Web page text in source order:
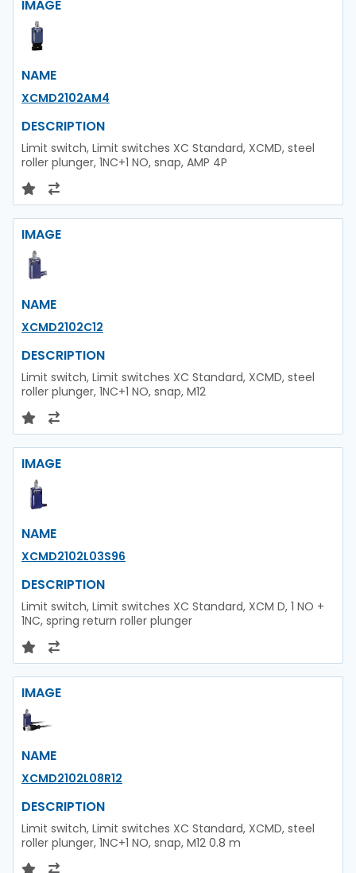
IMAGE
NAME
XCMD2102AM4
DESCRIPTION
Limit switch, Limit switches XC Standard, XCMD, steel
roller plunger, 1NC+1 NO, snap, AMP 4P
IMAGE
NAME
XCMD2102C12
DESCRIPTION
Limit switch, Limit switches XC Standard, XCMD, steel
roller plunger, 1NC+1 NO, snap, M12
IMAGE
NAME
XCMD2102L03S96
DESCRIPTION
Limit switch, Limit switches XC Standard, XCM D, 1 NO +
1NC, spring return roller plunger
IMAGE
NAME
XCMD2102L08R12
DESCRIPTION
Limit switch, Limit switches XC Standard, XCMD, steel
roller plunger, 1NC+1 NO, snap, M12 0.8 m